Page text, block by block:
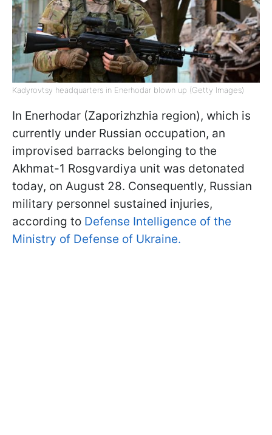
Kadyrovtsy headquarters in Enerhodar blown up (Getty Images)
In Enerhodar (Zaporizhzhia region), which is
currently under Russian occupation, an
improvised barracks belonging to the
Akhmat-1 Rosgvardiya unit was detonated
today, on August 28. Consequently, Russian
military personnel sustained injuries,
according to Defense Intelligence of the
Ministry of Defense of Ukraine.